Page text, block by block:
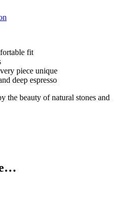
fit
piece unique
deep espresso
the beauty of natural stones and